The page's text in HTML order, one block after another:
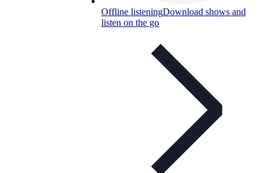
Offline listeningDownload shows and
listen on the go